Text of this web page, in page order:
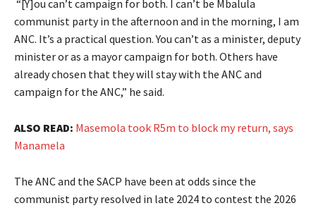
“[Y]ou can’t campaign for both. I can’t be Mbalula
communist party in the afternoon and in the morning, I am
ANC. It’s a practical question. You can’t as a minister, deputy
minister or as a mayor campaign for both. Others have
already chosen that they will stay with the ANC and
campaign for the ANC,” he said.
ALSO READ: Masemola took R5m to block my return, says
Manamela
The ANC and the SACP have been at odds since the
communist party resolved in late 2024 to contest the 2026